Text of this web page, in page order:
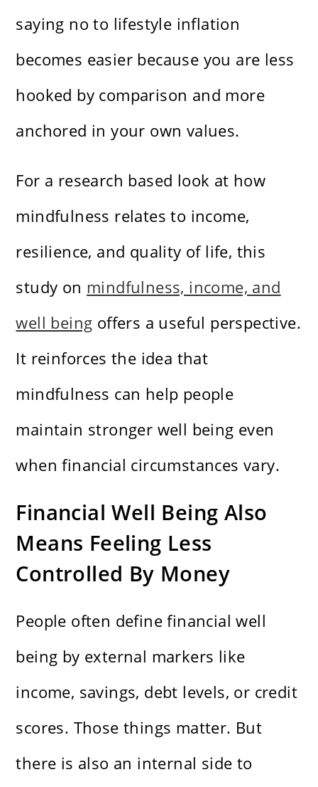
saying no to lifestyle inflation
becomes easier because you are less
hooked by comparison and more
anchored in your own values.
For a research based look at how
mindfulness relates to income,
resilience, and quality of life, this
study on mindfulness, income, and
well being offers a useful perspective.
It reinforces the idea that
mindfulness can help people
maintain stronger well being even
when financial circumstances vary.
Financial Well Being Also
Means Feeling Less
Controlled By Money
People often define financial well
being by external markers like
income, savings, debt levels, or credit
scores. Those things matter. But
there is also an internal side to